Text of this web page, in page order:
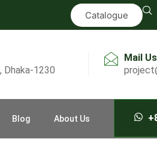
Catalogue
Dhaka-1230
Mail Us
Blog About Us